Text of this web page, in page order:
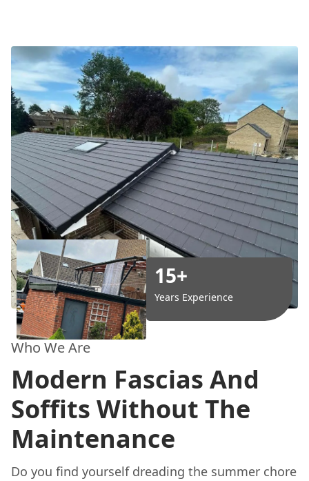
15+
Years Experience
Who We Are
Modern Fascias And
Soffits Without The
Maintenance
Do you find yourself dreading the summer chore